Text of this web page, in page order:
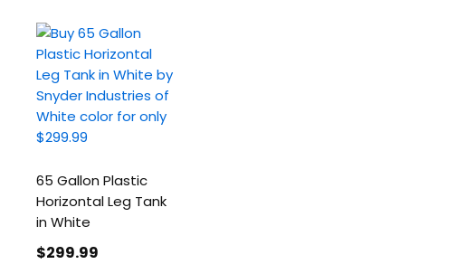
65 Gallon Plastic
Horizontal Leg Tank
in White
$299.99